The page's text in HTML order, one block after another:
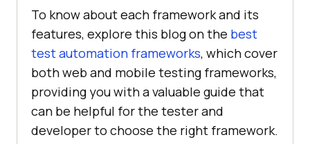
To know about each framework and its
features, explore this blog on the best
test automation frameworks, which cover
both web and mobile testing frameworks,
providing you with a valuable guide that
can be helpful for the tester and
developer to choose the right framework.